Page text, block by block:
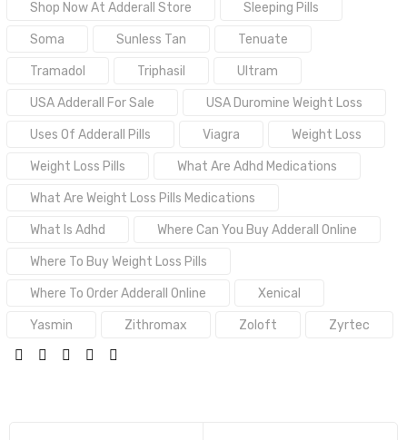
Shop Now At Adderall Store Sleeping Pills
Soma Sunless Tan Tenuate
Tramadol Triphasil Ultram
USA Adderall For Sale USA Duromine Weight Loss
Uses Of Adderall Pills Viagra Weight Loss
Weight Loss Pills What Are Adhd Medications
What Are Weight Loss Pills Medications
What Is Adhd Where Can You Buy Adderall Online
Where To Buy Weight Loss Pills
Where To Order Adderall Online Xenical
Yasmin Zithromax Zoloft Zyrtec
SHARE: